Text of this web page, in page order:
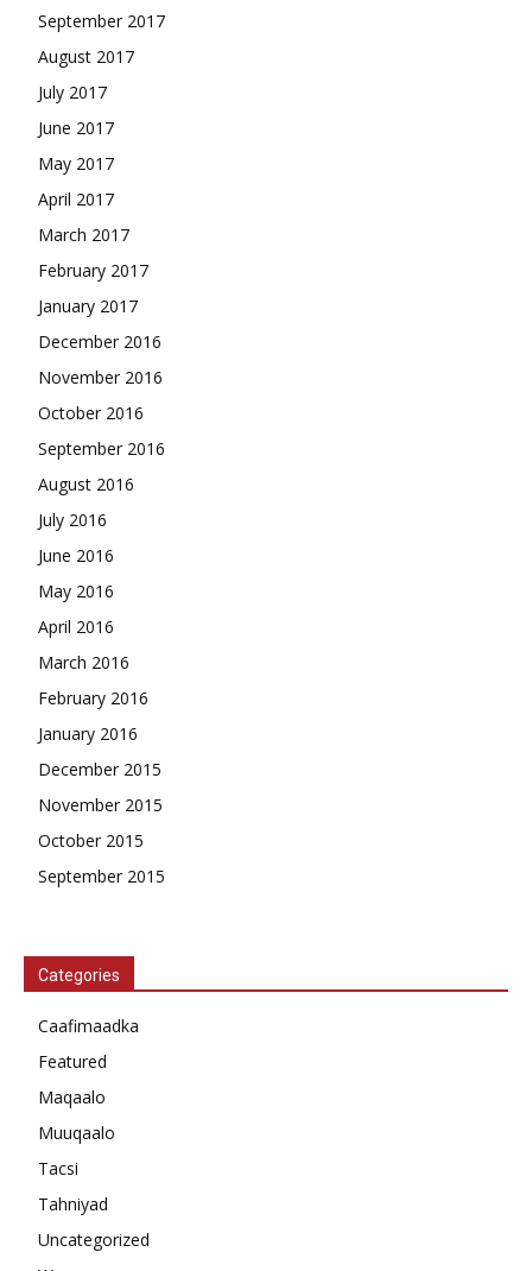
September 2017
August 2017
July 2017
June 2017
May 2017
April 2017
March 2017
February 2017
January 2017
December 2016
November 2016
October 2016
September 2016
August 2016
July 2016
June 2016
May 2016
April 2016
March 2016
February 2016
January 2016
December 2015
November 2015
October 2015
September 2015
Categories
Caafimaadka
Featured
Maqaalo
Muuqaalo
Tacsi
Tahniyad
Uncategorized